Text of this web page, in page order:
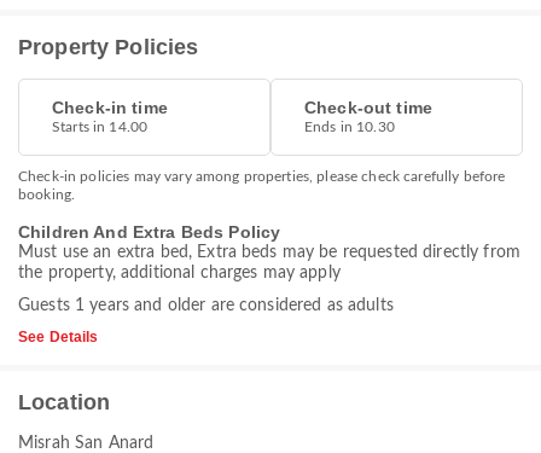
Property Policies
Check-in time
Starts in 14.00
Check-out time
Ends in 10.30
Check-in policies may vary among properties, please check carefully before
booking.
Children And Extra Beds Policy
Must use an extra bed, Extra beds may be requested directly from
the property, additional charges may apply
Guests 1 years and older are considered as adults
See Details
Location
Misrah San Anard